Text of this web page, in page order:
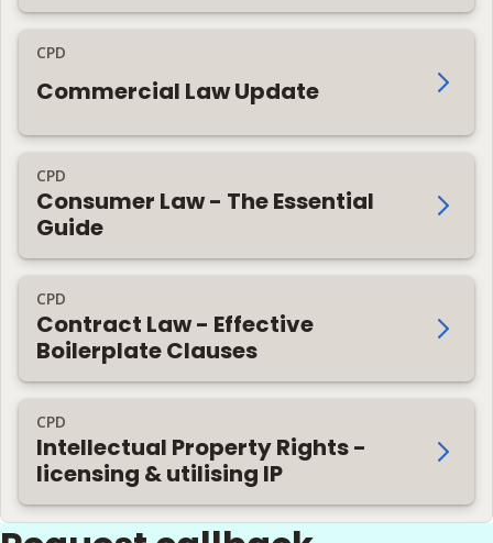
CPD
Commercial Law Update
CPD
Consumer Law - The Essential
Guide
CPD
Contract Law - Effective
Boilerplate Clauses
CPD
Intellectual Property Rights -
licensing & utilising IP